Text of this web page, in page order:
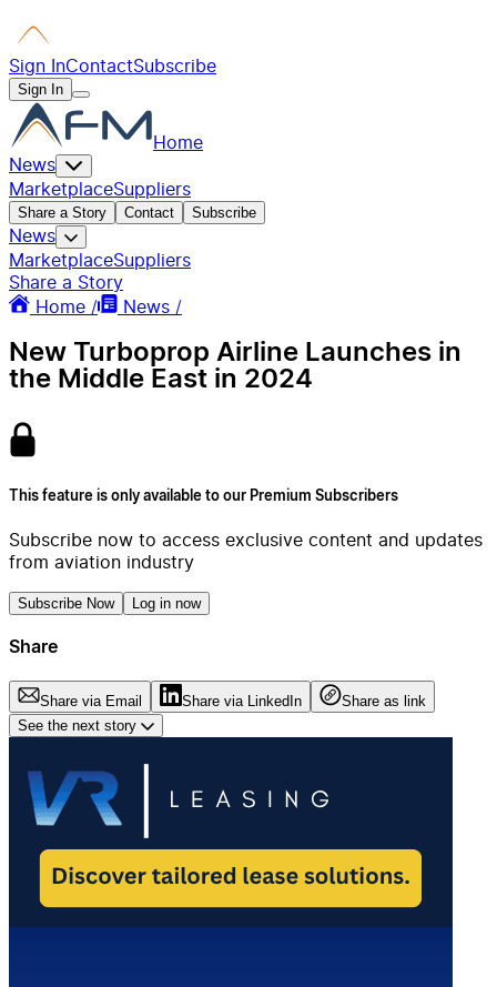
Sign InContactSubscribe
Sign In
Home
News
MarketplaceSuppliers
Share a Story Contact Subscribe
News
MarketplaceSuppliers
Share a Story
Home /
News /
New Turboprop Airline Launches in
the Middle East in 2024
This feature is only available to our Premium Subscribers
Subscribe now to access exclusive content and updates
from aviation industry
Subscribe Now Log in now
Share
Share via Email Share via LinkedIn
Share as link
See the next story